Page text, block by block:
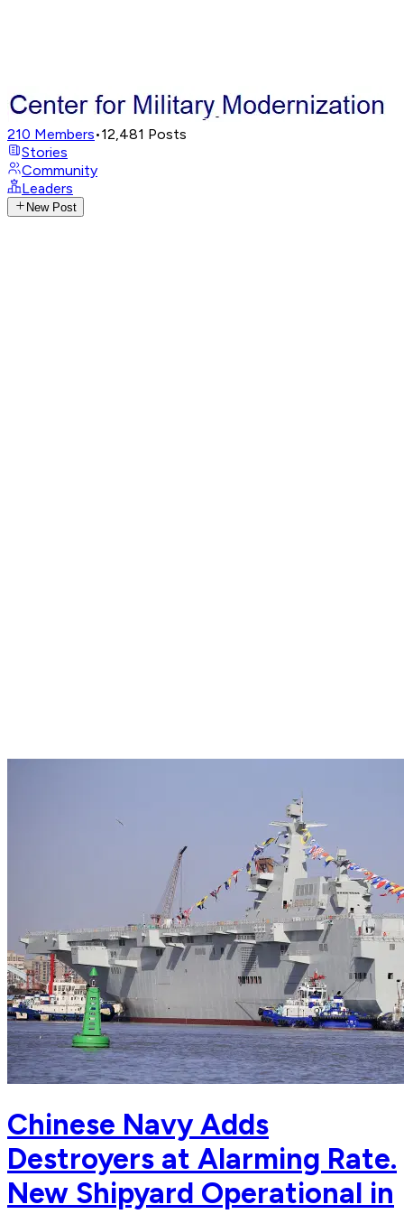
210 Members•12,481 Posts
Stories
Community
Leaders
New Post
Chinese Navy Adds
Destroyers at Alarming Rate.
New Shipyard Operational in